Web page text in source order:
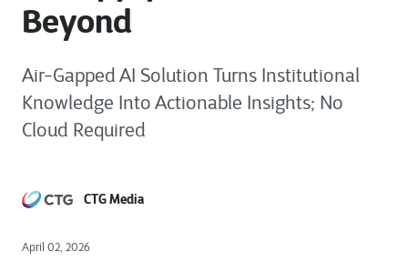
Beyond
Air-Gapped AI Solution Turns Institutional
Knowledge Into Actionable Insights; No
Cloud Required
CTG Media
April 02, 2026